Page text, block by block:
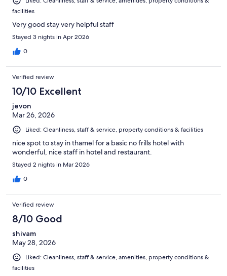
facilities
Very good stay very helpful staff
Stayed 3 nights in Apr 2026
0
Verified review
10/10 Excellent
jevon
Mar 26, 2026
Liked: Cleanliness, staff & service, property conditions & facilities
nice spot to stay in thamel for a basic no frills hotel with
wonderful, nice staff in hotel and restaurant.
Stayed 2 nights in Mar 2026
0
Verified review
8/10 Good
shivam
May 28, 2026
Liked: Cleanliness, staff & service, amenities, property conditions &
facilities